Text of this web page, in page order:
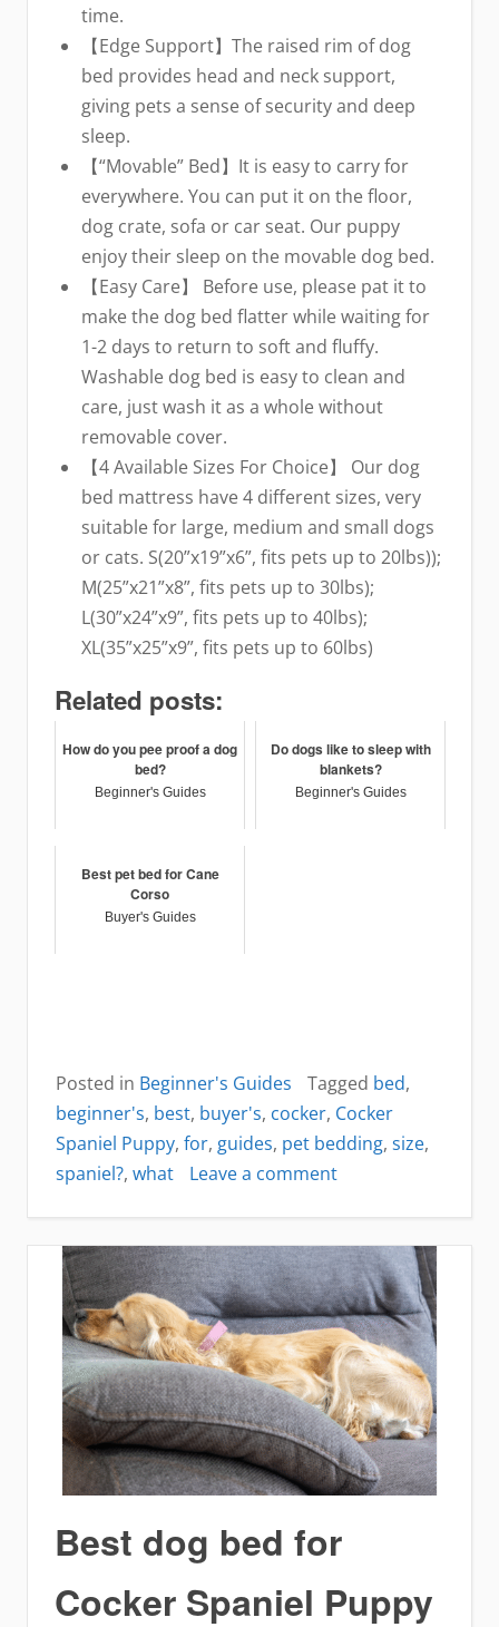
time.
【Edge Support】The raised rim of dog
bed provides head and neck support,
giving pets a sense of security and deep
sleep.
【“Movable” Bed】It is easy to carry for
everywhere. You can put it on the floor,
dog crate, sofa or car seat. Our puppy
enjoy their sleep on the movable dog bed.
【Easy Care】 Before use, please pat it to
make the dog bed flatter while waiting for
1-2 days to return to soft and fluffy.
Washable dog bed is easy to clean and
care, just wash it as a whole without
removable cover.
【4 Available Sizes For Choice】 Our dog
bed mattress have 4 different sizes, very
suitable for large, medium and small dogs
or cats. S(20”x19”x6”, fits pets up to 20lbs));
M(25”x21”x8”, fits pets up to 30lbs);
L(30”x24”x9”, fits pets up to 40lbs);
XL(35”x25”x9”, fits pets up to 60lbs)
Related posts:
How do you pee proof a dog
bed?
Beginner's Guides
Do dogs like to sleep with
blankets?
Beginner's Guides
Best pet bed for Cane
Corso
Buyer's Guides
Posted in Beginner's Guides Tagged bed,
beginner's, best, buyer's, cocker, Cocker
Spaniel Puppy, for, guides, pet bedding, size,
spaniel?, what Leave a commenton
bed
is
best
for
Cocker
Spaniel?
Best dog bed for
Cocker Spaniel Puppy